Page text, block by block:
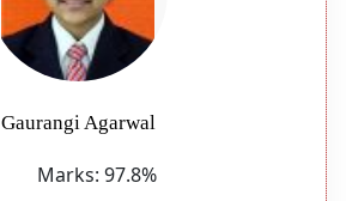
Gaurangi Agarwal
Marks: 97.8%